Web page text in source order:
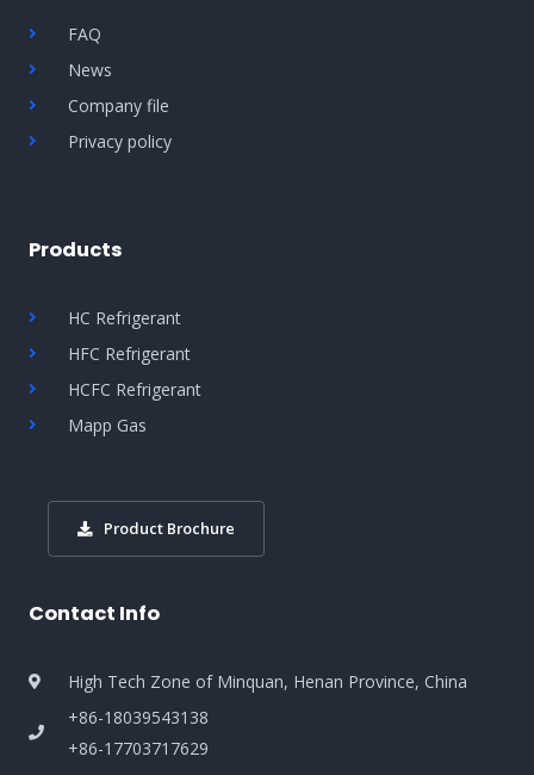
FAQ
News
Company file
Privacy policy
Products
HC Refrigerant
HFC Refrigerant
HCFC Refrigerant
Mapp Gas
Product Brochure
Contact Info
High Tech Zone of Minquan, Henan Province, China
+86-18039543138
+86-17703717629